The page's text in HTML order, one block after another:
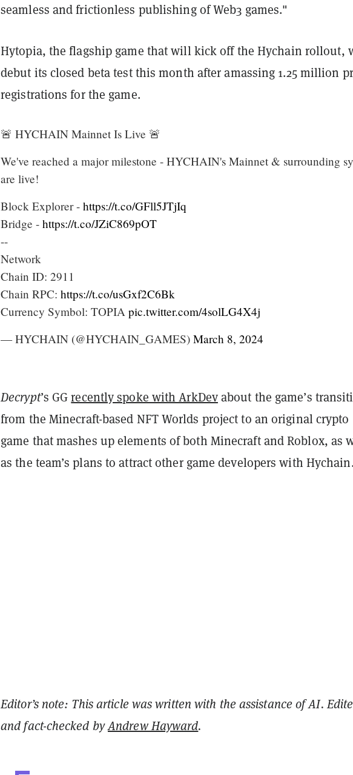
seamless and frictionless publishing of Web3 games."
Hytopia, the flagship game that will kick off the Hychain rollout,
debut its closed beta test this month after amassing 1.25 million
registrations for the game.
🚨 HYCHAIN Mainnet Is Live 🚨
We've reached a major milestone - HYCHAIN's Mainnet & surrounding
are live!
Block Explorer - https://t.co/GFll5JTjIq
Bridge - https://t.co/JZiC869pOT
--
Network
Chain ID: 2911
Chain RPC: https://t.co/usGxf2C6Bk
Currency Symbol: TOPIA pic.twitter.com/4solLG4X4j
— HYCHAIN (@HYCHAIN_GAMES) March 8, 2024
Decrypt’s GGrecently spoke with ArkDevabout the game’s
from the Minecraft-based NFT Worlds project to an original crypto
game that mashes up elements of both Minecraft and Roblox, as
as the team’s plans to attract other game developers with
Editor’s note: This article was written with the assistance of AI.
and fact-checked byAndrew Hayward.